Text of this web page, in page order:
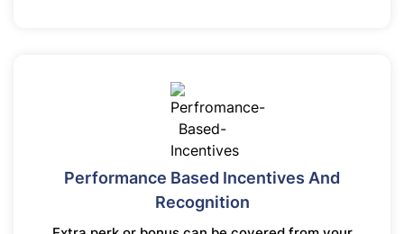
Performance Based Incentives And
Recognition